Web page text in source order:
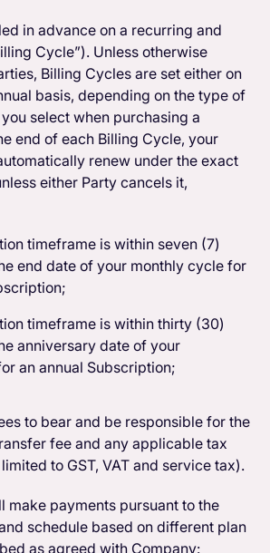
in advance on a recurring and
Cycle”). Unless otherwise
Billing Cycles are set either on
basis, depending on the type of
select when purchasing a
end of each Billing Cycle, your
renew under the exact
either Party cancels it,
timeframe is within seven (7)
end date of your monthly cycle for
timeframe is within thirty (30)
anniversary date of your
an annual Subscription;
to bear and be responsible for the
fee and any applicable tax
to GST, VAT and service tax).
make payments pursuant to the
schedule based on different plan
as agreed with Company: